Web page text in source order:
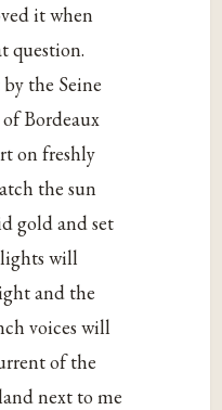
it when
question.
the Seine
Bordeaux
on freshly
the sun
gold and set
lights will
and the
voices will
of the
next to me